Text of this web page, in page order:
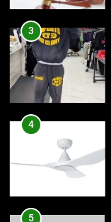
4
5
6